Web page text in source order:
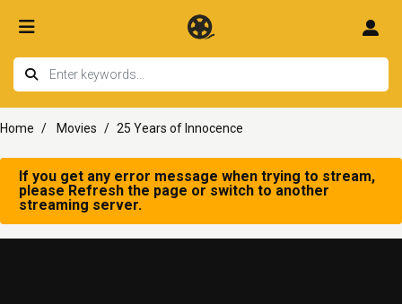
Home Movies 25 Years of Innocence
If you get any error message when trying to stream,
please Refresh the page or switch to another
streaming server.